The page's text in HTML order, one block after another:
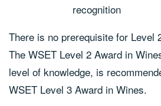
recognition
There is no prerequisite for Level
The WSET Level 2 Award in
level of knowledge, is
WSET Level 3 Award in Wines.